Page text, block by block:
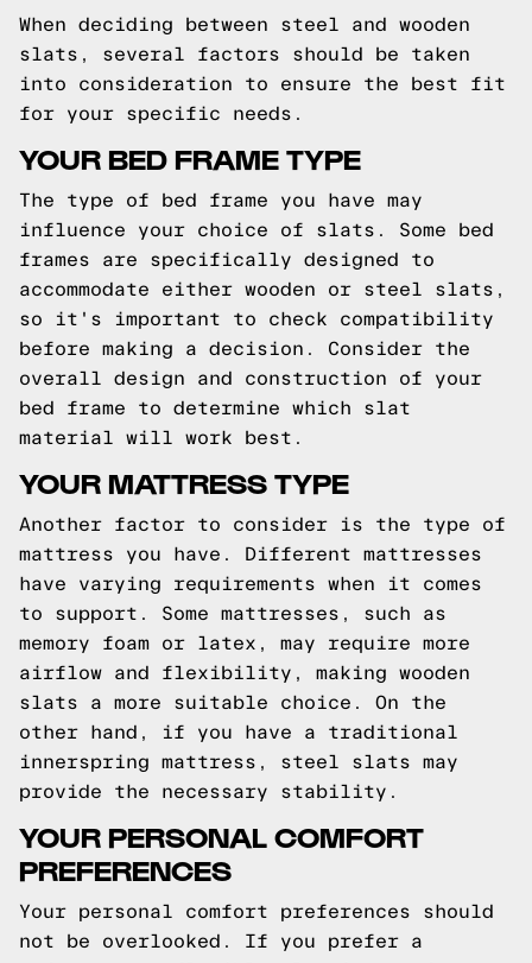
When deciding between steel and wooden
slats, several factors should be taken
into consideration to ensure the best fit
for your specific needs.
YOUR BED FRAME TYPE
The type of bed frame you have may
influence your choice of slats. Some bed
frames are specifically designed to
accommodate either wooden or steel slats,
so it's important to check compatibility
before making a decision. Consider the
overall design and construction of your
bed frame to determine which slat
material will work best.
YOUR MATTRESS TYPE
Another factor to consider is the type of
mattress you have. Different mattresses
have varying requirements when it comes
to support. Some mattresses, such as
memory foam or latex, may require more
airflow and flexibility, making wooden
slats a more suitable choice. On the
other hand, if you have a traditional
innerspring mattress, steel slats may
provide the necessary stability.
YOUR PERSONAL COMFORT
PREFERENCES
Your personal comfort preferences should
not be overlooked. If you prefer a